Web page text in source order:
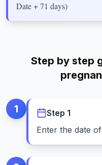
Date + 71 days)
Step by step
1 Step 1
Enter the date